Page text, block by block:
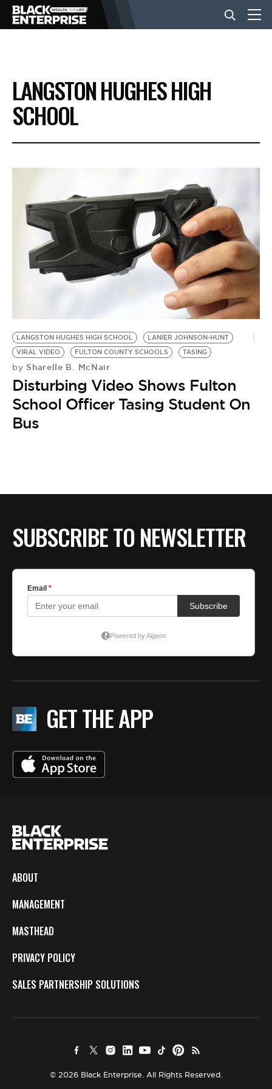
BUSINESS
NEWS
EVENTS
VIDEOS
BE EXTRAS
LANGSTON HUGHES HIGH
SCHOOL
LANGSTON HUGHES HIGH SCHOOL
LANIER JOHNSON-HUNT
VIRAL VIDEO
FULTON COUNTY SCHOOLS TASING
by Sharelle B. McNair
Disturbing Video Shows Fulton
School Officer Tasing Student On
Bus
SUBSCRIBE TO NEWSLETTER
GET THE APP
ABOUT
MANAGEMENT
MASTHEAD
PRIVACY POLICY
SALES PARTNERSHIP SOLUTIONS
© 2026 Black Enterprise. All Rights Reserved.